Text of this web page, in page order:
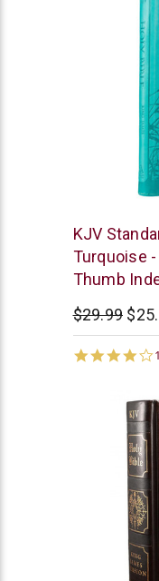
Christian
Art
KJV
Turquoise
Thumb
$29.99